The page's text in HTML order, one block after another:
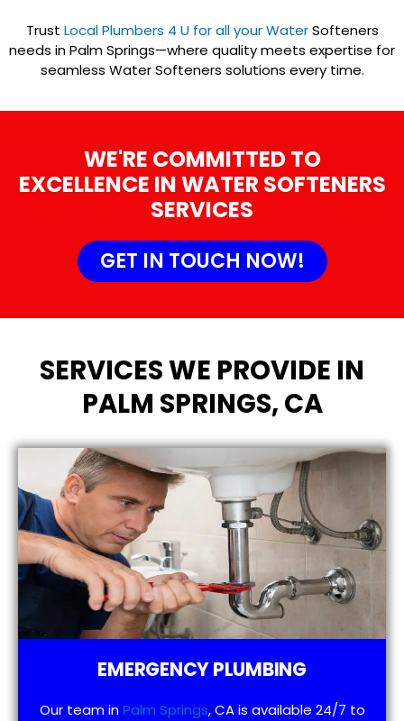
Trust Local Plumbers 4 U for all your WaterSofteners
needs in Palm Springs—where quality meets expertise for
seamless Water Softeners solutions every time.
WE'RE COMMITTED TO
EXCELLENCE IN WATER SOFTENERS
SERVICES
GET IN TOUCH NOW!
SERVICES WE PROVIDE IN
PALM SPRINGS, CA
EMERGENCY PLUMBING
Our team inPalm Springs, CA is available 24/7 to